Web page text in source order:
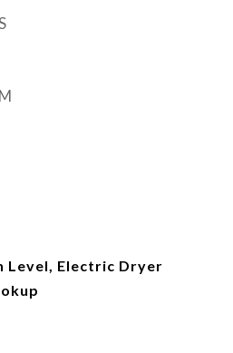
Level, Electric Dryer